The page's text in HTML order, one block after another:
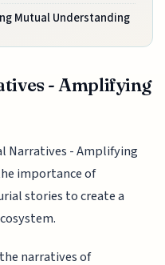
Mutual Understanding
- Amplifying
Narratives - Amplifying
importance of
stories to create a
narratives of